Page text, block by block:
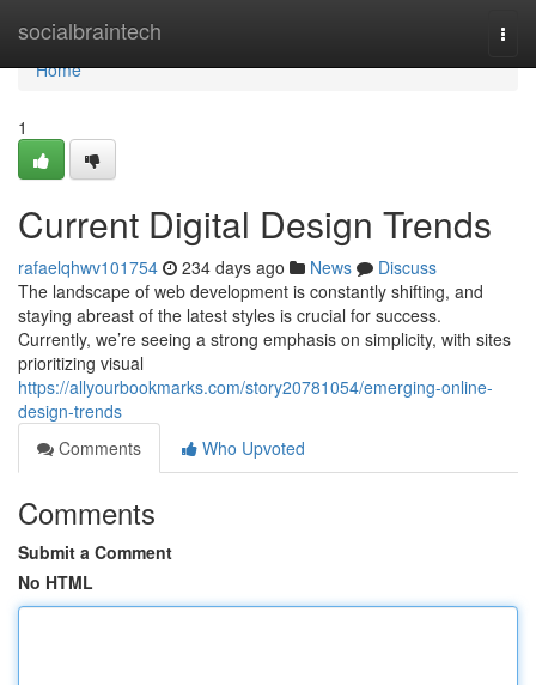
socialbraintech
Home
Home
1
Current Digital Design Trends
rafaelqhwv101754 234 days ago News
Discuss
The landscape of web development is constantly shifting, and
staying abreast of the latest styles is crucial for success.
Currently, we’re seeing a strong emphasis on simplicity, with sites
prioritizing visual
https://allyourbookmarks.com/story20781054/emerging-online-
design-trends
Comments
Who Upvoted
Comments
Submit a Comment
No HTML